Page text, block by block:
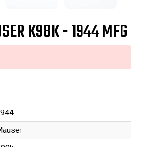
K98K - 1944 MFG